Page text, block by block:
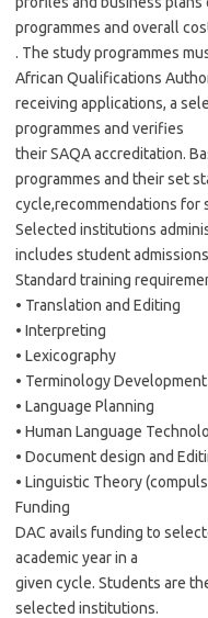
programmes and overall
. The study programmes
African Qualifications
receiving applications, a
programmes and verifies
their SAQA accreditation.
programmes and their set
cycle,recommendations for
Selected institutions
includes student
Standard training
• Translation and Editing
• Interpreting
• Lexicography
• Terminology
• Language Planning
• Human Language
• Document design and
• Linguistic Theory
Funding
DAC avails funding to
academic year in a
given cycle. Students are
selected institutions.